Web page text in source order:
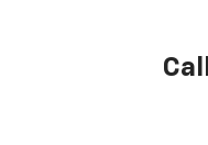
Front Center